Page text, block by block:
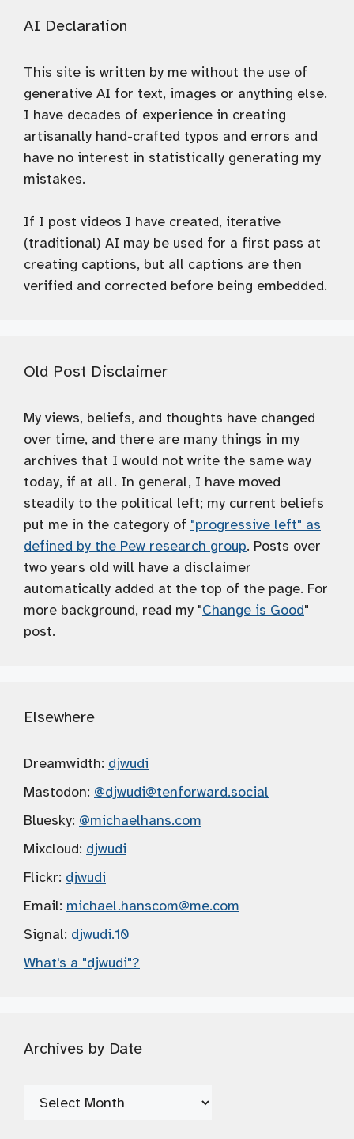
AI Declaration
This site is written by me without the use of
generative AI for text, images or anything else.
I have decades of experience in creating
artisanally hand-crafted typos and errors and
have no interest in statistically generating my
mistakes.
If I post videos I have created, iterative
(traditional) AI may be used for a first pass at
creating captions, but all captions are then
verified and corrected before being embedded.
Old Post Disclaimer
My views, beliefs, and thoughts have changed
over time, and there are many things in my
archives that I would not write the same way
today, if at all. In general, I have moved
steadily to the political left; my current beliefs
put me in the category of "progressive left" as
defined by the Pew research group. Posts over
two years old will have a disclaimer
automatically added at the top of the page. For
more background, read my "Change is Good"
post.
Elsewhere
Dreamwidth: djwudi
Mastodon: @djwudi@tenforward.social
Bluesky: @michaelhans.com
Mixcloud: djwudi
Flickr: djwudi
Email: michael.hanscom@me.com
Signal: djwudi.10
What's a "djwudi"?
Archives by Date
Archives